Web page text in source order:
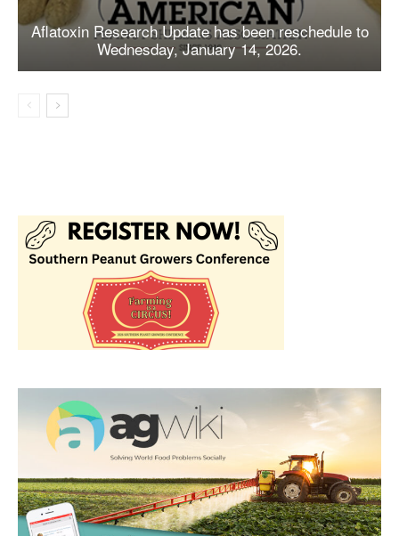
Aflatoxin Research Update has been reschedule to
Wednesday, January 14, 2026.